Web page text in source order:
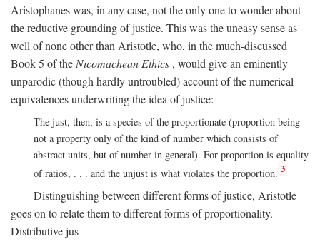
Aristophanes was, in any case, not the only one to wonder about
the reductive grounding of justice. This was the uneasy sense as
well of none other than Aristotle, who, in the much-discussed
Book 5 of the Nicomachean Ethics , would give an eminently
unparodic (though hardly untroubled) account of the numerical
equivalences underwriting the idea of justice:
The just, then, is a species of the proportionate (proportion being
not a property only of the kind of number which consists of
abstract units, but of number in general). For proportion is equality
of ratios, . . . and the unjust is what violates the proportion. 3
Distinguishing between different forms of justice, Aristotle
goes on to relate them to different forms of proportionality.
Distributive jus-